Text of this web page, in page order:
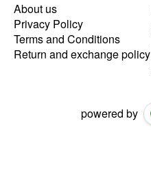
About us
Privacy Policy
Terms and Conditions
Return and exchange policy
powered by